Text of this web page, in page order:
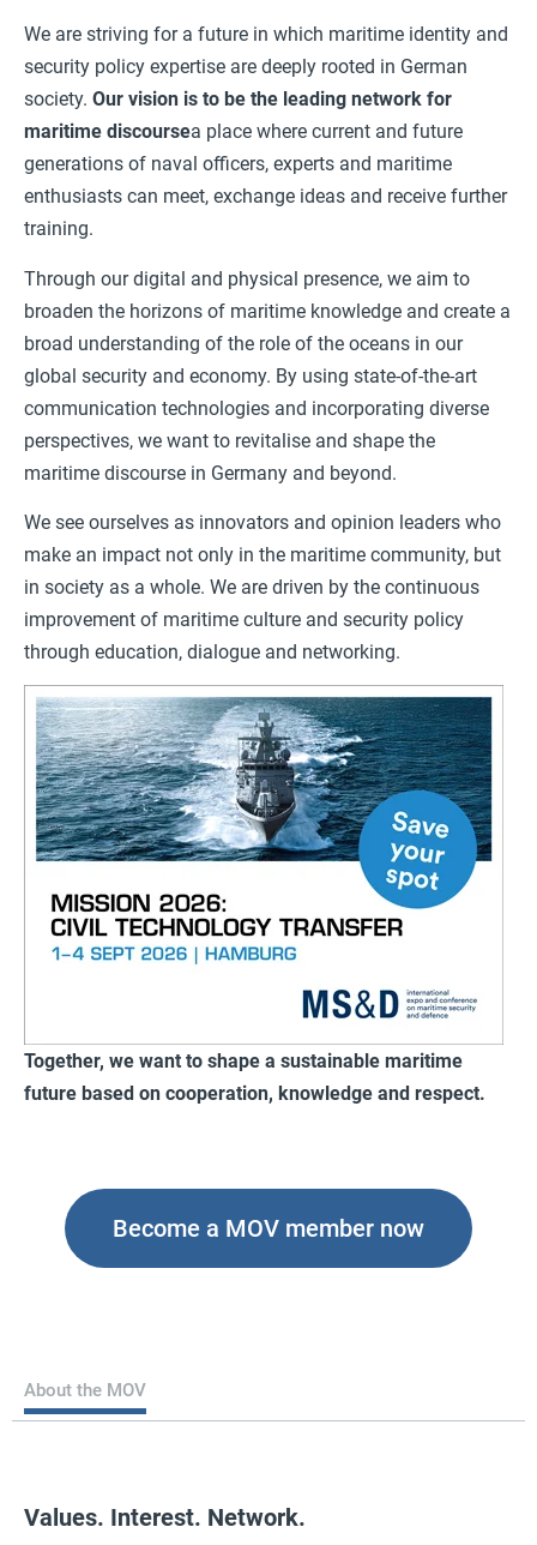
We are striving for a future in which maritime identity and
security policy expertise are deeply rooted in German
society. Our vision is to be the leading network for
maritime discoursea place where current and future
generations of naval officers, experts and maritime
enthusiasts can meet, exchange ideas and receive further
training.
Through our digital and physical presence, we aim to
broaden the horizons of maritime knowledge and create a
broad understanding of the role of the oceans in our
global security and economy. By using state-of-the-art
communication technologies and incorporating diverse
perspectives, we want to revitalise and shape the
maritime discourse in Germany and beyond.
We see ourselves as innovators and opinion leaders who
make an impact not only in the maritime community, but
in society as a whole. We are driven by the continuous
improvement of maritime culture and security policy
through education, dialogue and networking.
Together, we want to shape a sustainable maritime
future based on cooperation, knowledge and respect.
Become a MOV member now
About the MOV
Values. Interest. Network.